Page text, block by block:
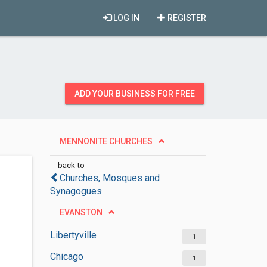
REGISTER
LOG IN
ADD YOUR BUSINESS FOR FREE
MENNONITE CHURCHES
back to
Churches, Mosques and
Synagogues
EVANSTON
Libertyville 1
Chicago 1